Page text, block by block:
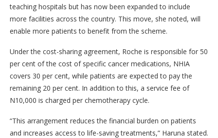
teaching hospitals but has now been expanded to include
more facilities across the country. This move, she noted, will
enable more patients to benefit from the scheme.
Under the cost-sharing agreement, Roche is responsible for 50
per cent of the cost of specific cancer medications, NHIA
covers 30 per cent, while patients are expected to pay the
remaining 20 per cent. In addition to this, a service fee of
N10,000 is charged per chemotherapy cycle.
“This arrangement reduces the financial burden on patients
and increases access to life-saving treatments,” Haruna stated.